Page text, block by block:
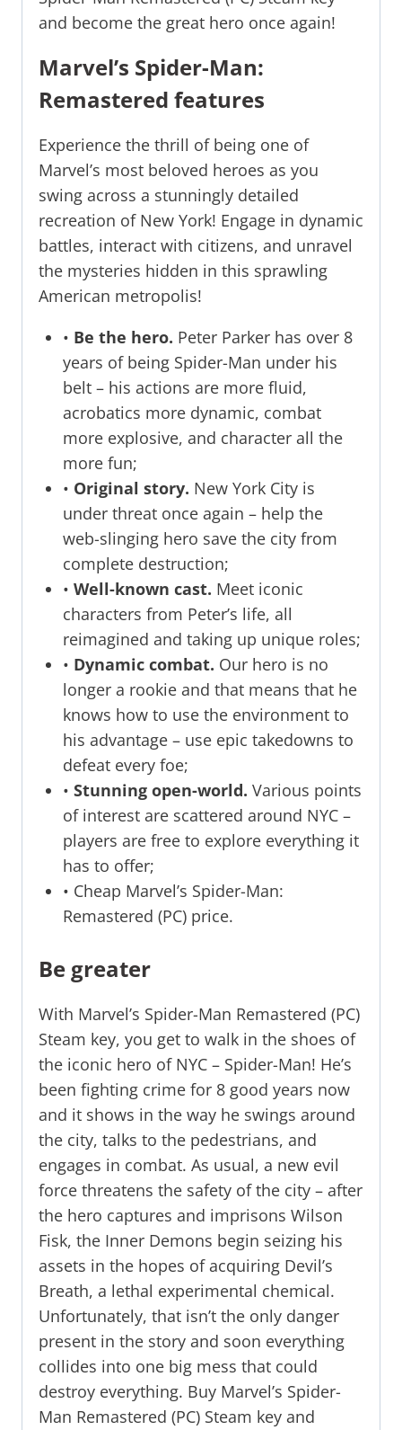
and become the great hero once again!
Marvel’s Spider-Man:
Remastered features
Experience the thrill of being one of
Marvel’s most beloved heroes as you
swing across a stunningly detailed
recreation of New York! Engage in dynamic
battles, interact with citizens, and unravel
the mysteries hidden in this sprawling
American metropolis!
• Be the hero. Peter Parker has over 8
years of being Spider-Man under his
belt – his actions are more fluid,
acrobatics more dynamic, combat
more explosive, and character all the
more fun;
• Original story. New York City is
under threat once again – help the
web-slinging hero save the city from
complete destruction;
• Well-known cast. Meet iconic
characters from Peter’s life, all
reimagined and taking up unique roles;
• Dynamic combat. Our hero is no
longer a rookie and that means that he
knows how to use the environment to
his advantage – use epic takedowns to
defeat every foe;
• Stunning open-world. Various points
of interest are scattered around NYC –
players are free to explore everything it
has to offer;
• Cheap Marvel’s Spider-Man:
Remastered (PC) price.
Be greater
With Marvel’s Spider-Man Remastered (PC)
Steam key, you get to walk in the shoes of
the iconic hero of NYC – Spider-Man! He’s
been fighting crime for 8 good years now
and it shows in the way he swings around
the city, talks to the pedestrians, and
engages in combat. As usual, a new evil
force threatens the safety of the city – after
the hero captures and imprisons Wilson
Fisk, the Inner Demons begin seizing his
assets in the hopes of acquiring Devil’s
Breath, a lethal experimental chemical.
Unfortunately, that isn’t the only danger
present in the story and soon everything
collides into one big mess that could
destroy everything. Buy Marvel’s Spider-
Man Remastered (PC) Steam key and